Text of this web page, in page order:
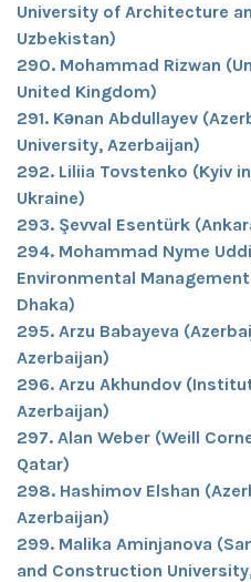
University of Architecture
Uzbekistan)
290. Mohammad Rizwan
United Kingdom)
291. Kənan Abdullayev
University, Azerbaijan)
292. Liliia Tovstenko (Kyiv
Ukraine)
293. Şevval Esentürk
294. Mohammad Nyme
Environmental Management
Dhaka)
295. Arzu Babayeva
Azerbaijan)
296. Arzu Akhundov
Azerbaijan)
297. Alan Weber (Weill
Qatar)
298. Hashimov Elshan
Azerbaijan)
299. Malika Aminjanova
and Construction